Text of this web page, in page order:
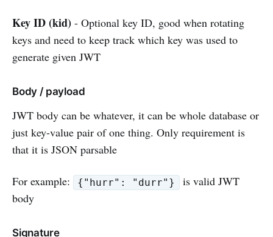
Key ID (kid) - Optional key ID, good when rotating
keys and need to keep track which key was used to
generate given JWT
Body / payload
JWT body can be whatever, it can be whole database or
just key-value pair of one thing. Only requirement is
that it is JSON parsable
For example: {"hurr": "durr"}
is valid JWT
body
Signature